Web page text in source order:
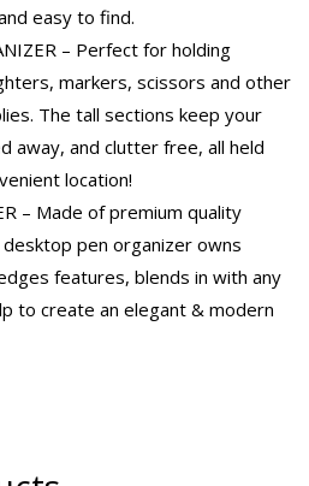
easy to find.
– Perfect for holding
markers, scissors and other
The tall sections keep your
away, and clutter free, all held
location!
– Made of premium quality
pen organizer owns
features, blends in with any
to create an elegant & modern